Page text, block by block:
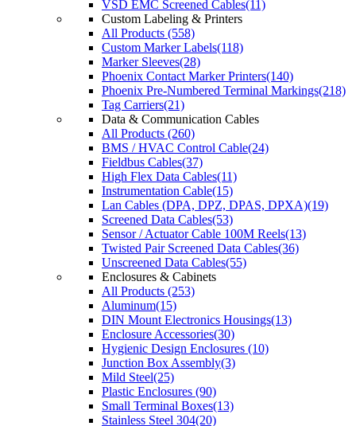
VSD EMC Screened Cables(11)
Custom Labeling & Printers
All Products (558)
Custom Marker Labels(118)
Marker Sleeves(28)
Phoenix Contact Marker Printers(140)
Phoenix Pre-Numbered Terminal Markings(218)
Tag Carriers(21)
Data & Communication Cables
All Products (260)
BMS / HVAC Control Cable(24)
Fieldbus Cables(37)
High Flex Data Cables(11)
Instrumentation Cable(15)
Lan Cables (DPA, DPZ, DPAS, DPXA)(19)
Screened Data Cables(53)
Sensor / Actuator Cable 100M Reels(13)
Twisted Pair Screened Data Cables(36)
Unscreened Data Cables(55)
Enclosures & Cabinets
All Products (253)
Aluminum(15)
DIN Mount Electronics Housings(13)
Enclosure Accessories(30)
Hygienic Design Enclosures (10)
Junction Box Assembly(3)
Mild Steel(25)
Plastic Enclosures (90)
Small Terminal Boxes(13)
Stainless Steel 304(20)